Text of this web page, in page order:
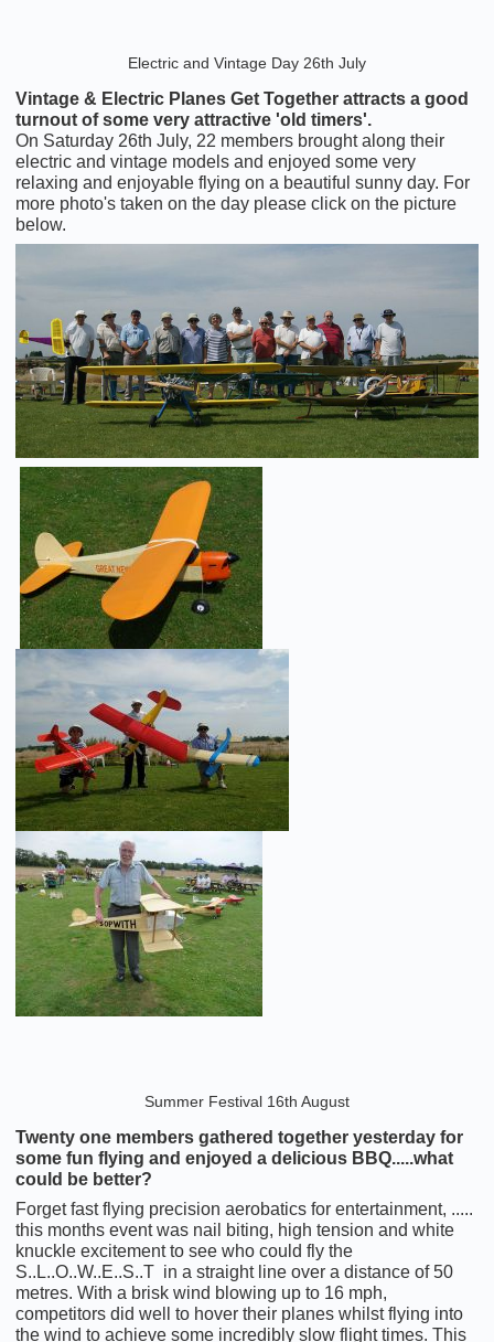
Electric and Vintage Day 26th July
Vintage & Electric Planes Get Together attracts a good
turnout of some very attractive 'old timers'.
On Saturday 26th July, 22 members brought along their
electric and vintage models and enjoyed some very
relaxing and enjoyable flying on a beautiful sunny day. For
more photo's taken on the day please click on the picture
below.
Summer Festival 16th August
Twenty one members gathered together yesterday for
some fun flying and enjoyed a delicious BBQ.....what
could be better?
Forget fast flying precision aerobatics for entertainment, .....
this months event was nail biting, high tension and white
knuckle excitement to see who could fly the
S..L..O..W..E..S..T in a straight line over a distance of 50
metres. With a brisk wind blowing up to 16 mph,
competitors did well to hover their planes whilst flying into
the wind to achieve some incredibly slow flight times. This